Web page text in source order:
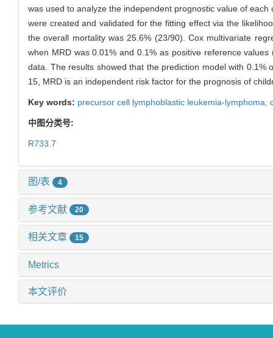
was used to analyze the independent prognostic value of
were created and validated for the fitting effect via the
the overall mortality was 25.6% (23/90). Cox multivariate
when MRD was 0.01% and 0.1% as positive reference values
data. The results showed that the prediction model with
15, MRD is an independent risk factor for the prognosis of
Key words: precursor cell lymphoblastic leukemia-lymphoma,
中图分类号:
R733.7
图/表 4
参考文献 20
相关文章 15
Metrics
本文评价